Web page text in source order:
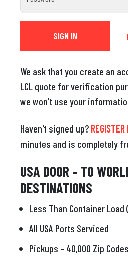
We ask that you create an
LCL quote for verification
we won't use your
Haven't signed up? REGISTER
minutes and is completely
USA DOOR – TO
DESTINATIONS
Less Than Container Load
All USA Ports Serviced
Pickups – 40,000 Zip